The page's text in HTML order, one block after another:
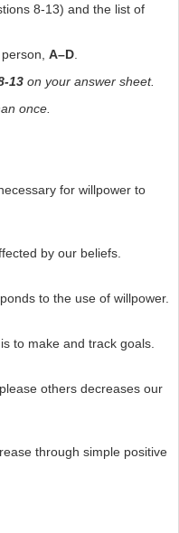
8-13) and the list of
A–D
13 on your answer sheet.
once.
for willpower to
by our beliefs.
to the use of willpower.
to make and track goals.
others decreases our
through simple positive